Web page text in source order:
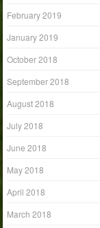
February 2019
January 2019
October 2018
September 2018
August 2018
July 2018
June 2018
May 2018
April 2018
March 2018